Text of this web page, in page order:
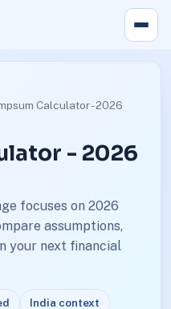
Calculator - 2026
- 2026
focuses on 2026
assumptions,
your next financial
India context